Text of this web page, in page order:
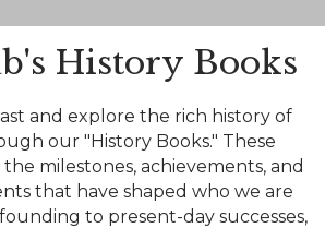
History Books
and explore the rich history of
our "History Books." These
milestones, achievements, and
that have shaped who we are
to present-day successes,